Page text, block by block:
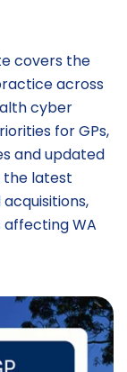
covers the
across
cyber
for GPs,
and updated
the latest
WA